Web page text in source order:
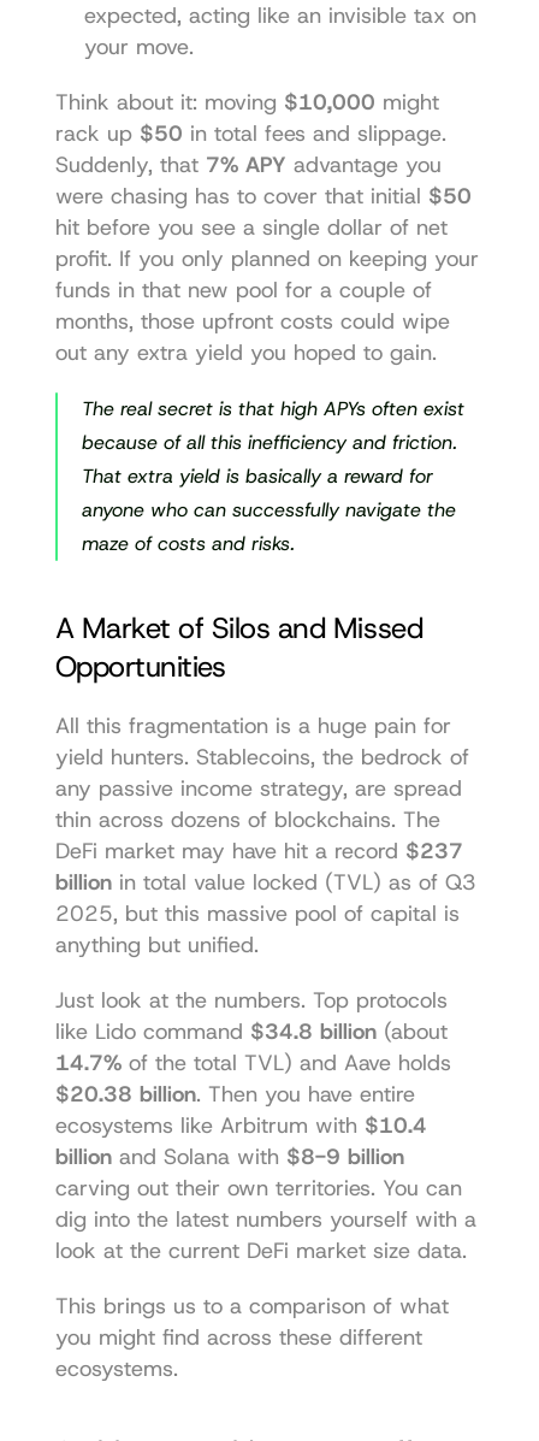
expected, acting like an invisible tax on
your move.
Think about it: moving $10,000 might
rack up $50 in total fees and slippage.
Suddenly, that 7% APY advantage you
were chasing has to cover that initial $50
hit before you see a single dollar of net
profit. If you only planned on keeping your
funds in that new pool for a couple of
months, those upfront costs could wipe
out any extra yield you hoped to gain.
The real secret is that high APYs often exist
because of all this inefficiency and friction.
That extra yield is basically a reward for
anyone who can successfully navigate the
maze of costs and risks.
A Market of Silos and Missed
Opportunities
All this fragmentation is a huge pain for
yield hunters. Stablecoins, the bedrock of
any passive income strategy, are spread
thin across dozens of blockchains. The
DeFi market may have hit a record $237
billion in total value locked (TVL) as of Q3
2025, but this massive pool of capital is
anything but unified.
Just look at the numbers. Top protocols
like Lido command $34.8 billion
(about
14.7% of the total TVL) and Aave
$20.38 billion. Then you have entire
ecosystems like Arbitrum with $10.4
billion and Solana with $8-9 billion
carving out their own territories. You can
dig into the latest numbers yourself with a
look at the current DeFi market size data.
This brings us to a comparison of what
you might find across these different
ecosystems.